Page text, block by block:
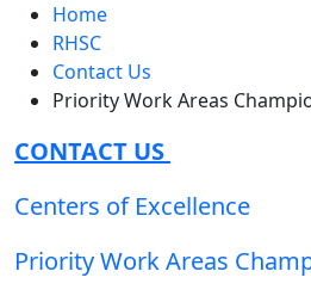
Home
RHSC
Contact Us
Priority Work Areas
CONTACT US
Centers of Excellence
Priority Work Areas